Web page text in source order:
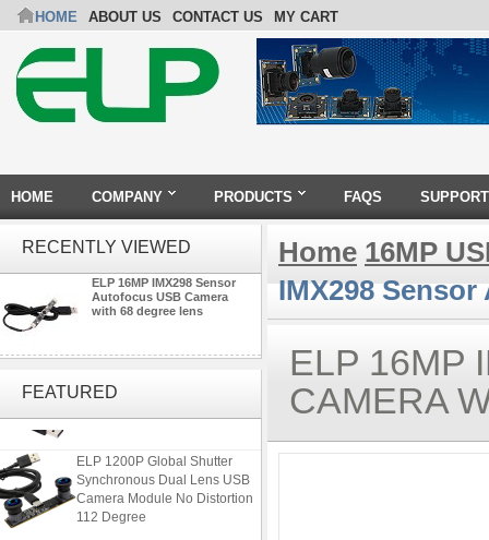
HOME ABOUT US CONTACT US MY CART
HOME COMPANY PRODUCTS FAQS SUPPORT
RECENTLY VIEWED
ELP 16MP IMX298 Sensor
Autofocus USB Camera
with 68 degree lens
FEATURED1080P USB Camera Module
with M16 2.8mm Lens
ELP 1200P Global Shutter
Synchronous Dual Lens USB
Camera Module No Distortion
112 Degree
Home 16MP
IMX298
ELP 16MP
CAMERA